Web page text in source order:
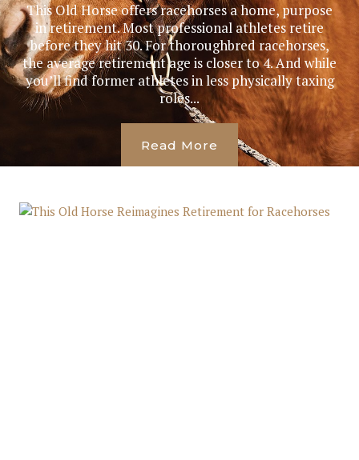
This Old Horse offers racehorses a home, purpose
in retirement. Most professional athletes retire
before they hit 30. For thoroughbred racehorses,
the average retirement age is closer to 4. And while
you’ll find former athletes in less physically taxing
roles...
Read More